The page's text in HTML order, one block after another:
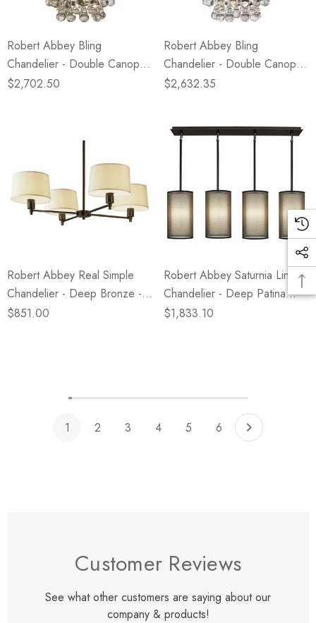
Robert Abbey Bling
Chandelier - Double Canopy -
Deep Patina Bronze
$2,702.50
Robert Abbey Bling
Chandelier - Double Canopy -
Polished Nickel
$2,632.35
Robert Abbey Real Simple
Chandelier - Deep Bronze -
Snowflake Fabric Shade
$851.00
Robert Abbey Saturnia Linear
Chandelier - Deep Patina
Bronze - Bronze Transparent
$1,833.10
1 2 3 4 5 6
Customer Reviews
See what other customers are saying about our
company & products!